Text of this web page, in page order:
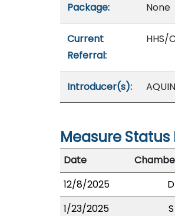
Package: None
Current
Referral:
HHS/
Introducer(s):
Measure Status
Date
12/8/2025
D
1/23/2025
S